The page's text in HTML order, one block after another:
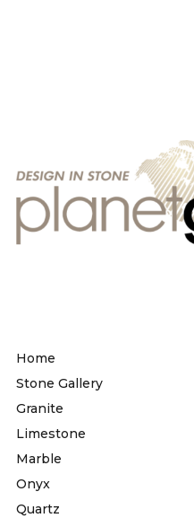
Home
Stone Gallery
Granite
Limestone
Marble
Onyx
Quartz